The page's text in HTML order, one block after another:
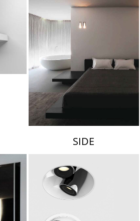
SIDE